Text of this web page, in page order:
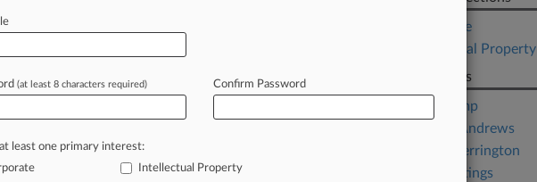
PM EST) -- There have been some
AmericaInvents
rangingfromclaimconstruction
who or defendpatents
Corporate
Intellectual Property
Law Firms
Akin Gump
Hunton Andrews
Orrick Herrington
Paul Hastings
(at least 8 characters required) Confirm Password
least one primary interest:
Intellectual Property